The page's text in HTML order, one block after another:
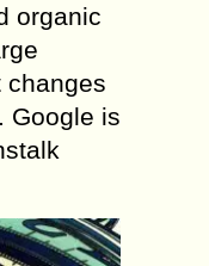
organic
changes
Google is